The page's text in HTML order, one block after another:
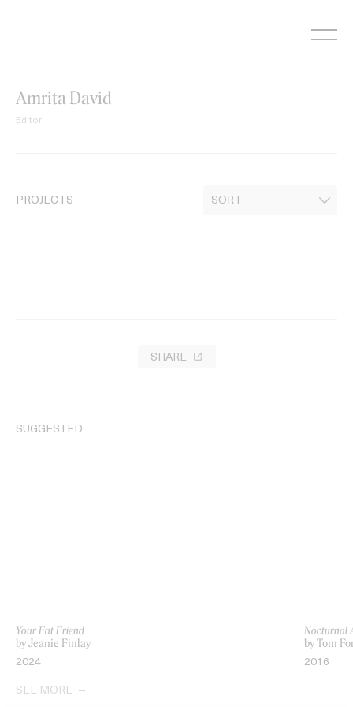
Amrita David
Editor
PROJECTS
SHARE
SUGGESTED
Your Fat Friend
by Jeanie Finlay
2024
Nocturnal
by Tom
2016
SEE MORE